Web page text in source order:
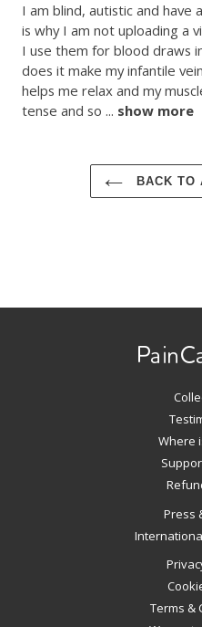
I am blind, autistic and have
is why I am not uploading a
I use them for blood draws
does it make my infantile
helps me relax and my
tense and so ... show more
BACK TO
Where
Press
Terms &